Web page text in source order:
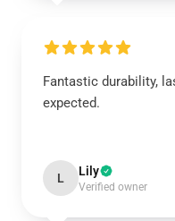
Fantastic durability,
expected.
L Lily
Verified owner